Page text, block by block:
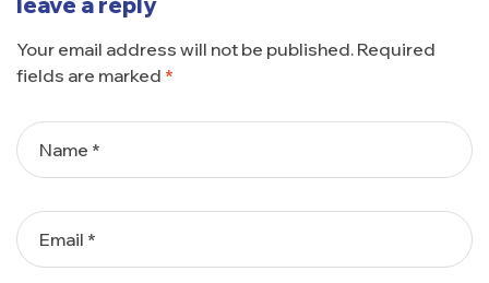
Your email address will not be published. Required
fields are marked *